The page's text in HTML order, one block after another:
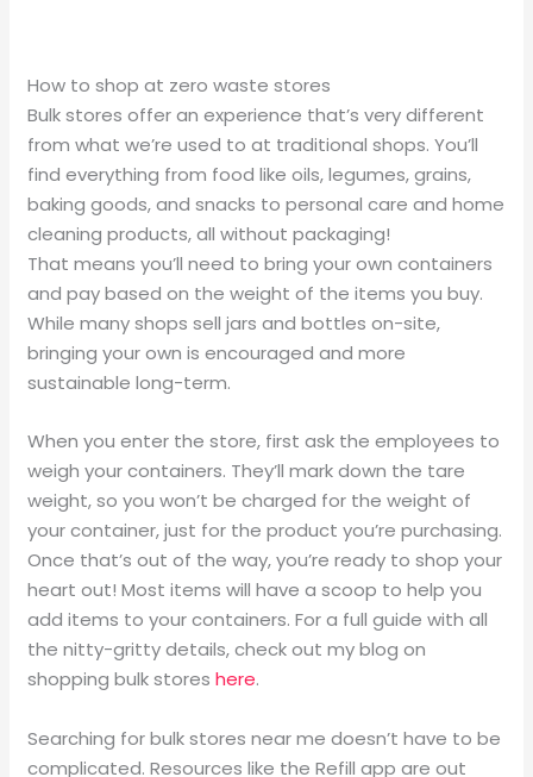
How to shop at zero waste stores
Bulk stores offer an experience that’s very different
from what we’re used to at traditional shops. You’ll
find everything from food like oils, legumes, grains,
baking goods, and snacks to personal care and home
cleaning products, all without packaging!
That means you’ll need to bring your own containers
and pay based on the weight of the items you buy.
While many shops sell jars and bottles on-site,
bringing your own is encouraged and more
sustainable long-term.
When you enter the store, first ask the employees to
weigh your containers. They’ll mark down the tare
weight, so you won’t be charged for the weight of
your container, just for the product you’re purchasing.
Once that’s out of the way, you’re ready to shop your
heart out! Most items will have a scoop to help you
add items to your containers. For a full guide with all
the nitty-gritty details, check out my blog on
shopping bulk storeshere.
Searching for bulk stores near me doesn’t have to be
complicated. Resources like the Refill app are out